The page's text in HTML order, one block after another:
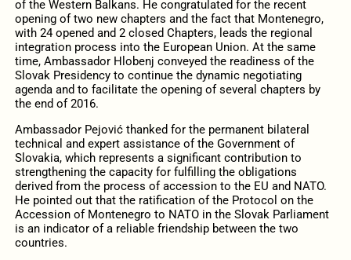
of the Western Balkans. He congratulated for the recent
opening of two new chapters and the fact that Montenegro,
with 24 opened and 2 closed Chapters, leads the regional
integration process into the European Union. At the same
time, Ambassador Hlobenj conveyed the readiness of the
Slovak Presidency to continue the dynamic negotiating
agenda and to facilitate the opening of several chapters by
the end of 2016.
Ambassador Pejović thanked for the permanent bilateral
technical and expert assistance of the Government of
Slovakia, which represents a significant contribution to
strengthening the capacity for fulfilling the obligations
derived from the process of accession to the EU and NATO.
He pointed out that the ratification of the Protocol on the
Accession of Montenegro to NATO in the Slovak Parliament
is an indicator of a reliable friendship between the two
countries.